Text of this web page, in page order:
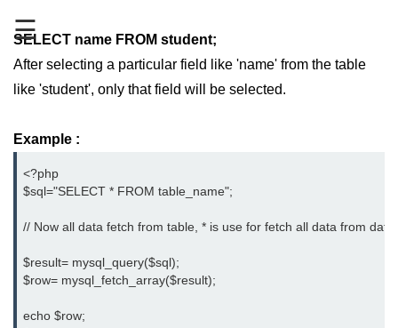
☰
PHP Switch
PHP While / For Loop
PHP Functions
PHP Array
PHP Form Validation
PHP Form Required
PHP Date and Time
SELECT name FROM student;
After selecting a particular field like 'name' from the table
like 'student', only that field will be selected.
Example :
<?php
$sql="SELECT * FROM table_name";
// Now all data fetch from table, * is use for fetch all data from
$result= mysql_query($sql);
$row= mysql_fetch_array($result);
echo $row;